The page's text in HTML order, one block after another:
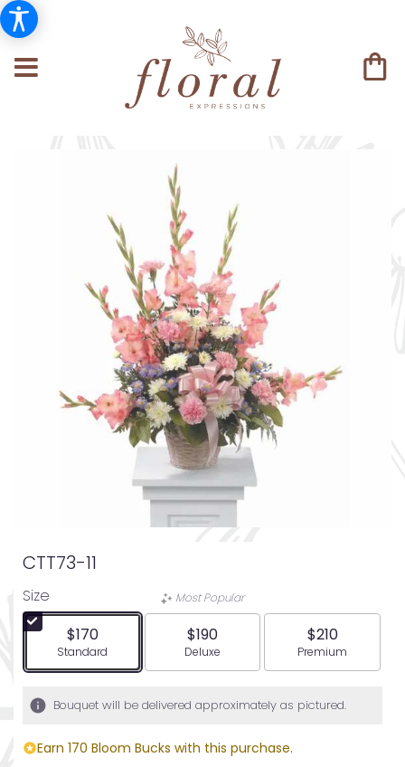
CTT73-11
Size
$170
Arrangement size
Standard
Most Popular
$190
Arrangement size
Deluxe
$210
Arrangement
Premium
Bouquet will be delivered approximately as pictured.
Earn 170 Bloom Bucks with this purchase.